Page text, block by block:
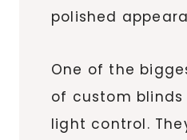
polished
One of the
of custom blinds
light control.